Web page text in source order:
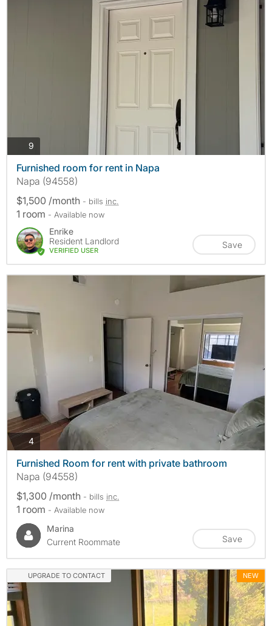
9
Furnished room for rent in Napa
Napa (94558)
$1,500 /month - bills inc.
1 room - Available now
Enrike
Resident Landlord
VERIFIED USER
Save
4photos
Furnished Room for rent with private bathroom
Napa (94558)
$1,300 /month - bills inc.
1 room - Available now
Marina
Current Roommate
Save
UPGRADE TO CONTACT NEW